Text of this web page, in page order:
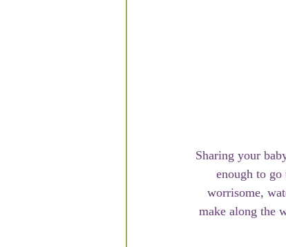
Sharing your
enough to
worrisome,
make along the